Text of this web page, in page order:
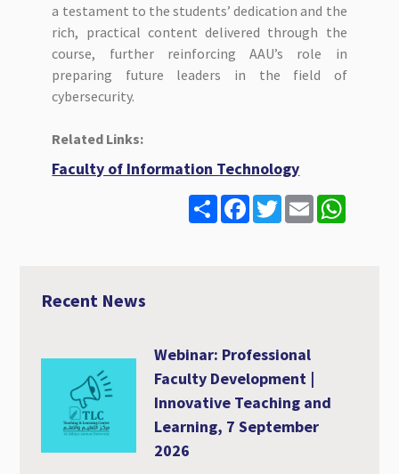
a testament to the students’ dedication and the
rich, practical content delivered through the
course, further reinforcing AAU’s role in
preparing future leaders in the field of
cybersecurity.
Related Links:
Faculty of Information Technology
S
h
F
T
w
E
m
W
Recent News
Webinar: Professional
Faculty Development |
Innovative Teaching and
Learning, 7 September
2026